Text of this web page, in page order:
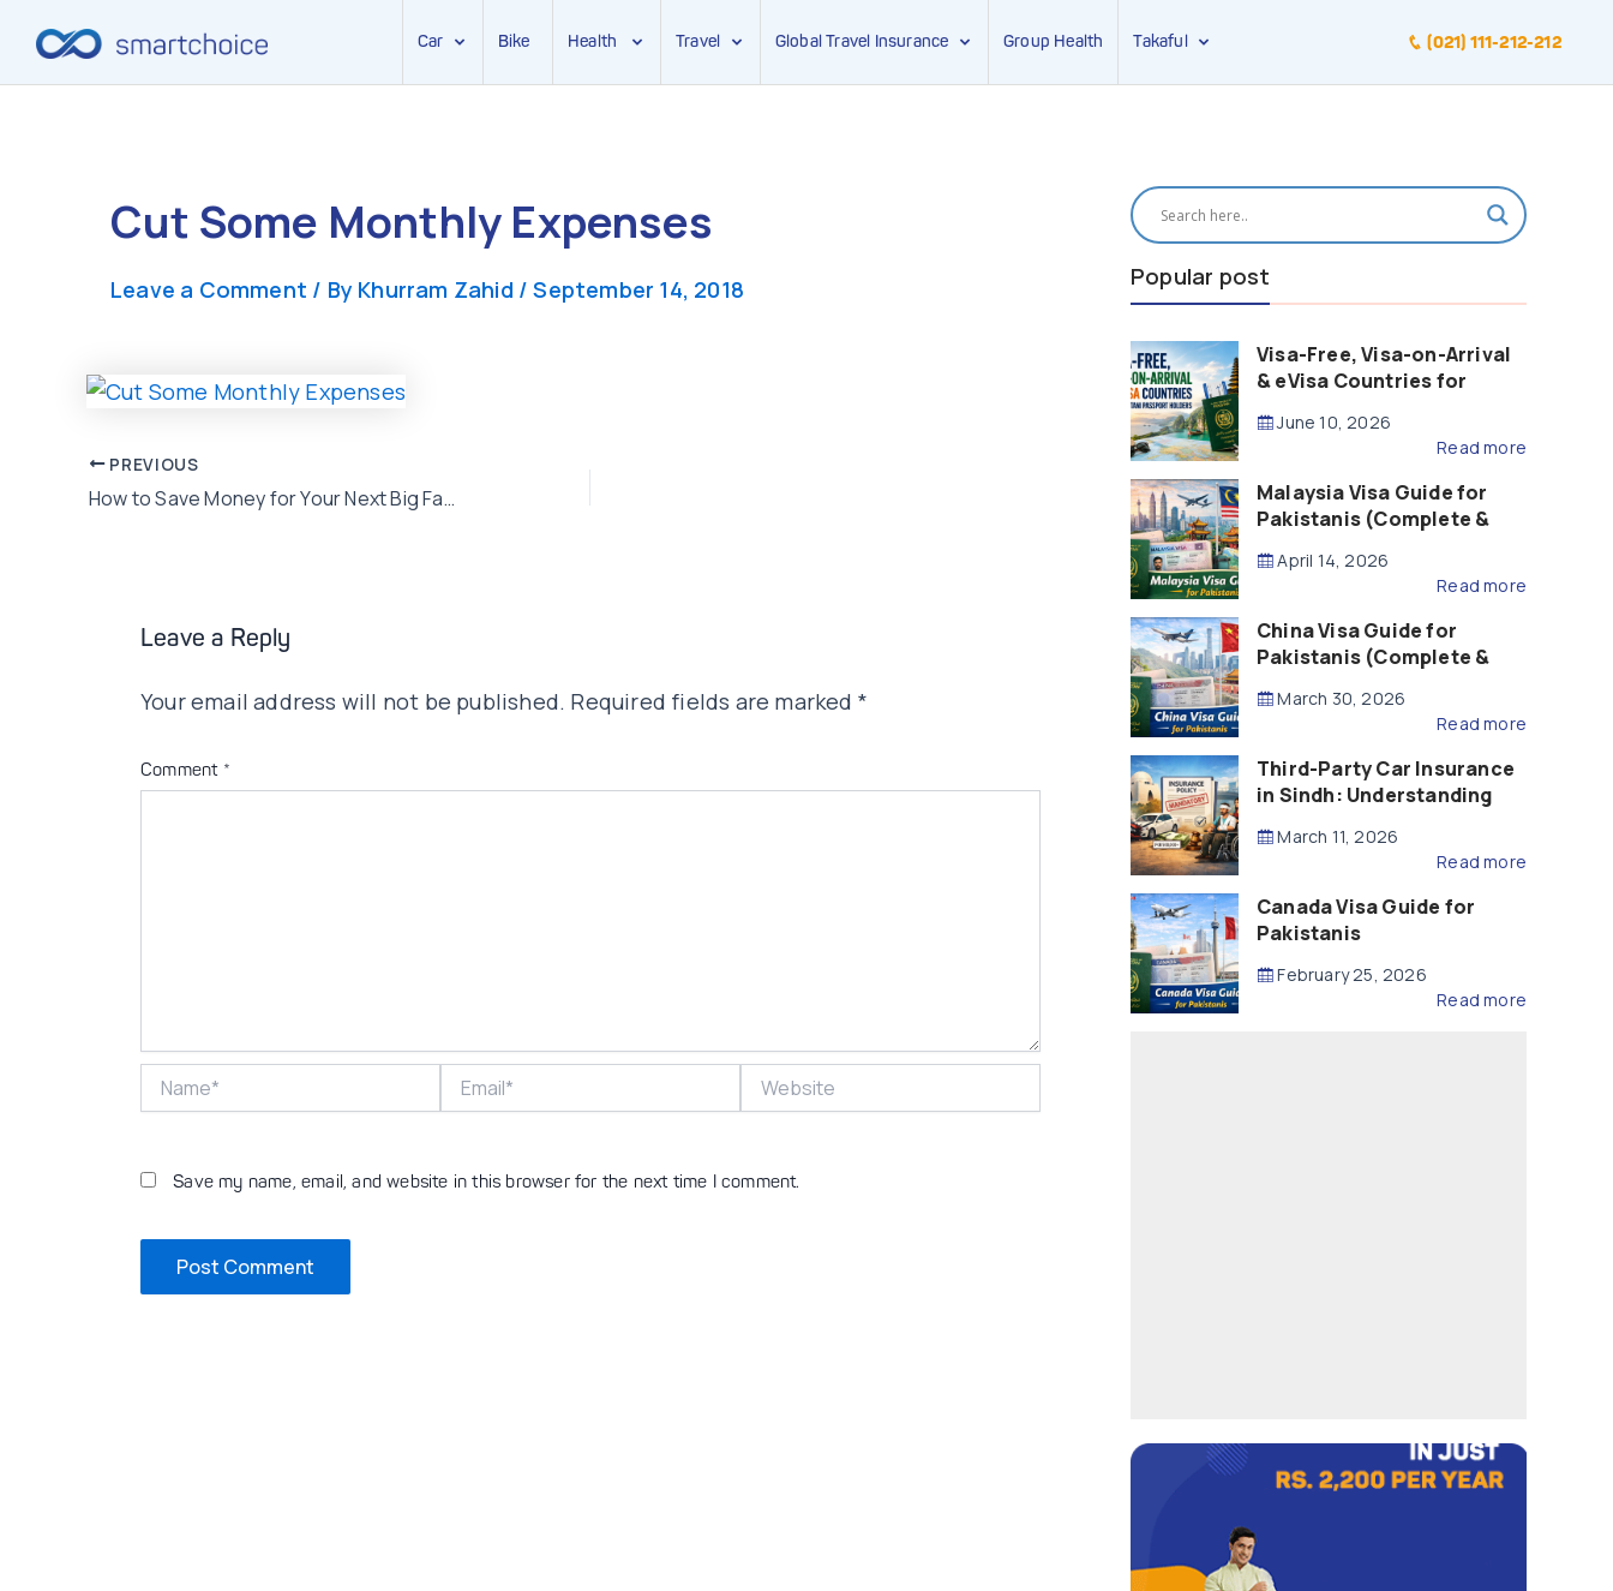
Car Bike Health Travel Global Travel Insurance Group Health Takaful (021) 111-212-212
Cut Some Monthly Expenses
Leave a Comment / By Khurram Zahid /September 14, 2018
Post
navigation
PREVIOUS
How to Save Money for Your Next Big Family Vacation Trip?
Leave a Reply
Your email address will not be published. Required fields are marked *
Comment *
Save my name, email, and website in this browser for the next time I comment.
Popular post
Visa-Free, Visa-on-Arrival
& eVisa Countries for
(2026 Guide)
June 10, 2026
Read more
Malaysia Visa Guide for
Pakistanis (Complete &
April 14, 2026
Read more
China Visa Guide for
Pakistanis (Complete &
March 30, 2026
Read more
Third-Party Car Insurance
in Sindh: Understanding
Compensation
March 11, 2026
Read more
Canada Visa Guide for
Pakistanis
February 25, 2026
Read more